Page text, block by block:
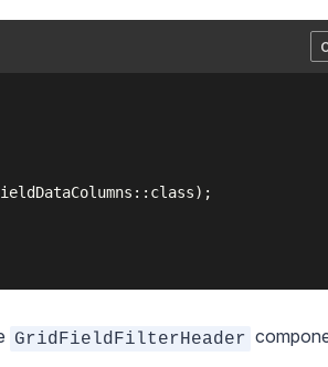
GridFieldFilterHeader